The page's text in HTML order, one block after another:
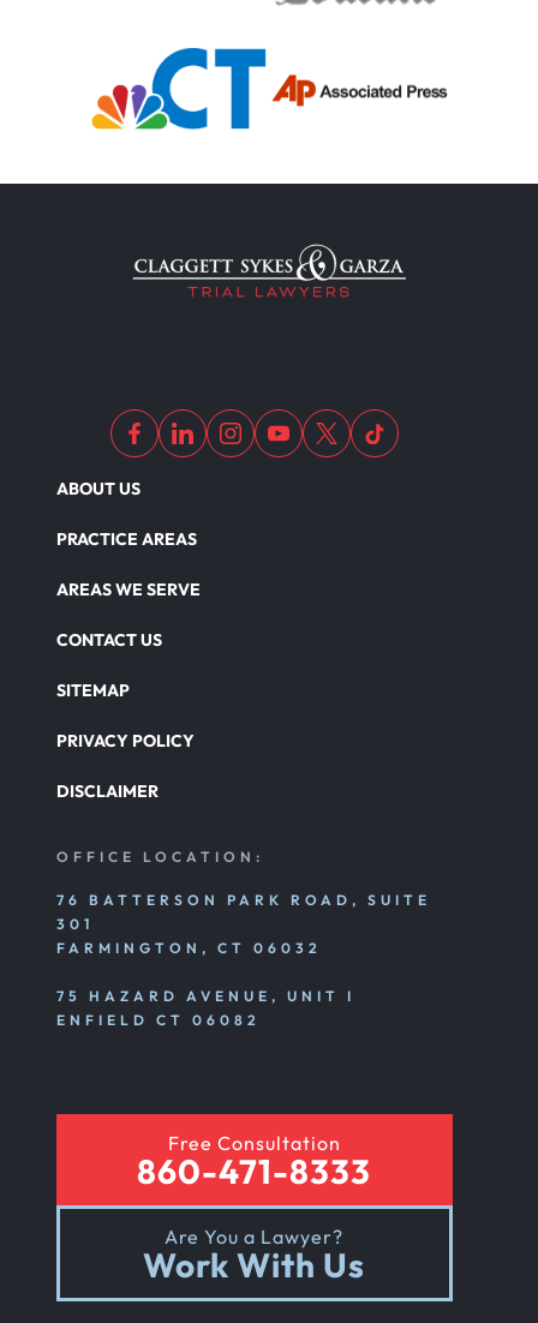
ABOUT US
PRACTICE AREAS
AREAS WE SERVE
CONTACT US
SITEMAP
PRIVACY POLICY
DISCLAIMER
OFFICE LOCATION:
76 BATTERSON PARK ROAD, SUITE
301
FARMINGTON, CT 06032
75 HAZARD AVENUE, UNIT I
ENFIELD CT 06082
Free Consultation
860-471-8333
Are You a Lawyer?
Work With Us